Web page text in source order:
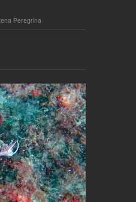
Peregrina